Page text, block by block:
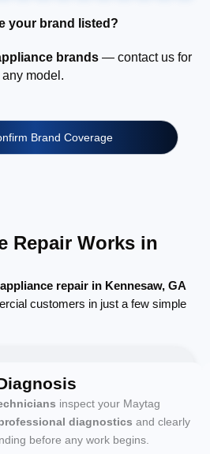
your brand listed?
brands— contact us for
any model.
Brand Coverage
Repair Works in
repair in Kennesaw, GA
customers in just a few simple
inspect your Maytag
diagnostics and clearly
before any work begins.